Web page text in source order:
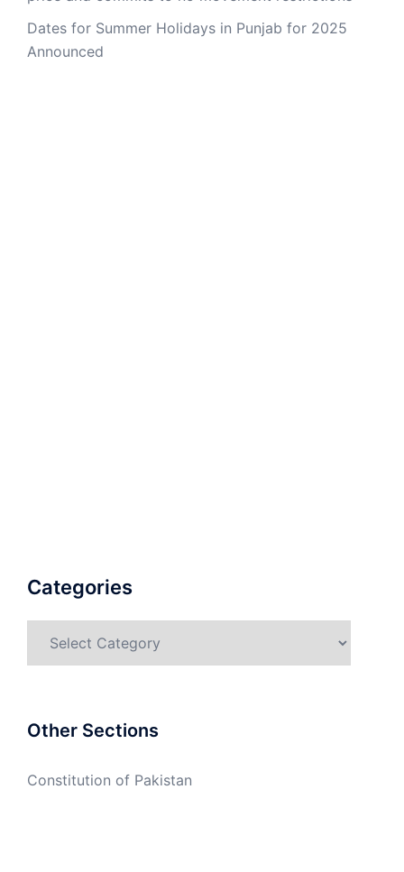
Dates for Summer Holidays in Punjab for 2025
Announced
Categories
Other Sections
Constitution of Pakistan